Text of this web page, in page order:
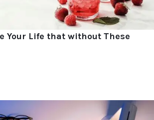
Your Life that without These